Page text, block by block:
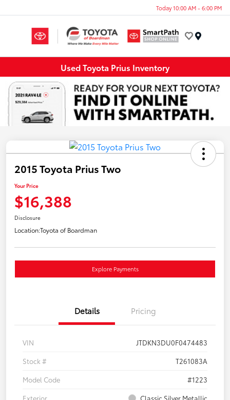
Today 10:00 AM - 6:00 PM
Used Toyota Prius Inventory
2015 Toyota Prius Two
Your Price
$16,388
Disclosure
Location:Toyota of Boardman
Explore Payments
Details Pricing
VIN
JTDKN3DU0F0474483
Stock #
T261083A
Model Code
#1223
Exterior
Classic Silver Metallic